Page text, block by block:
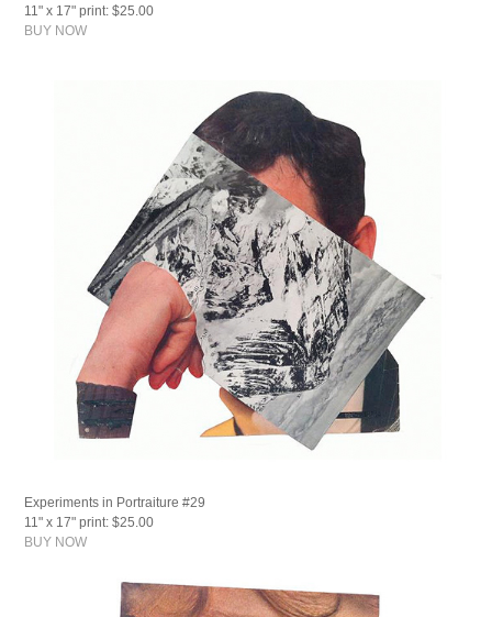
11" x 17" print: $25.00
BUY NOW
Experiments in Portraiture #29
11" x 17" print: $25.00
BUY NOW